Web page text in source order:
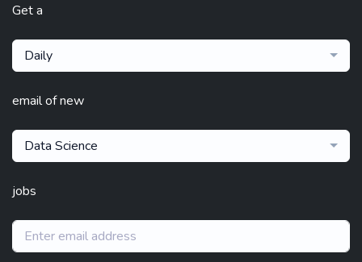
Get a
Daily
email of new
Data Science
jobs